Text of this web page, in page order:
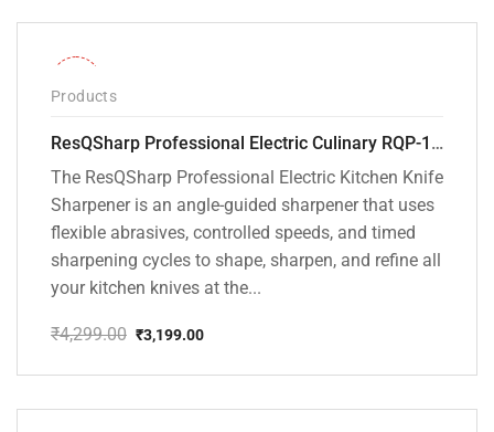
₹1,699.00.
₹799.00.
Products
ResQSharp Professional Electric Culinary RQP-102 Kitchen Knife Sharpener
The ResQSharp Professional Electric Kitchen Knife
Sharpener is an angle-guided sharpener that uses
flexible abrasives, controlled speeds, and timed
sharpening cycles to shape, sharpen, and refine all
your kitchen knives at the...
₹4,299.00
price
₹4,299.00.
₹3,199.00
price
₹3,199.00.